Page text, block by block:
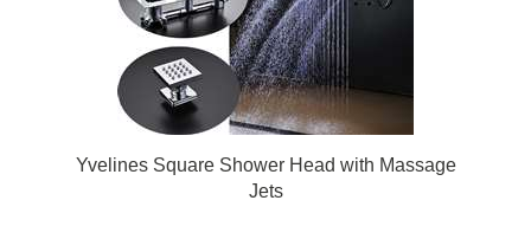
Yvelines Square Shower Head with Massage
Jets